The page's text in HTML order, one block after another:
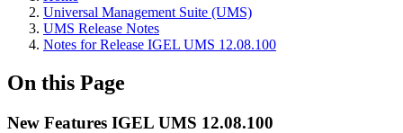
Universal Management Suite (UMS)
UMS Release Notes
Notes for Release IGEL UMS 12.08.100
On this Page
New Features IGEL UMS 12.08.100